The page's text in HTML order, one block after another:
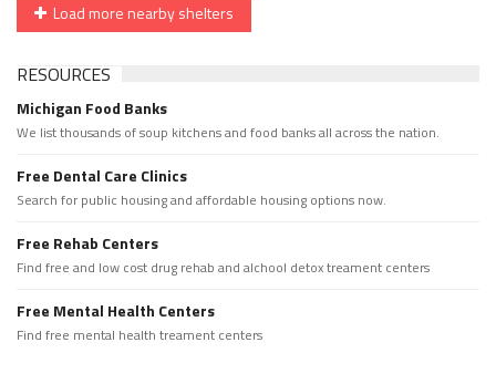
Load more nearby shelters
RESOURCES
Michigan Food Banks
We list thousands of soup kitchens and food banks all across the nation.
Free Dental Care Clinics
Search for public housing and affordable housing options now.
Free Rehab Centers
Find free and low cost drug rehab and alchool detox treament centers
Free Mental Health Centers
Find free mental health treament centers